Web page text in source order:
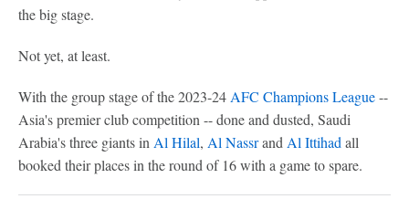
the big stage.
Not yet, at least.
With the group stage of the 2023-24 AFC Champions League--
Asia's premier club competition -- done and dusted, Saudi
Arabia's three giants in Al Hilal, Al Nassrand Al Ittihad all
booked their places in the round of 16 with a game to spare.